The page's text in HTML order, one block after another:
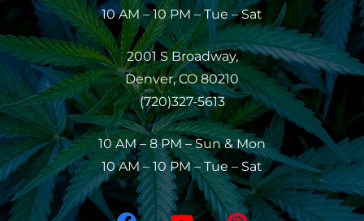
10 AM – 10 PM – Tue – Sat
2001 S Broadway,
Denver, CO 80210
(720)327-5613
10 AM – 8 PM – Sun & Mon
10 AM – 10 PM – Tue – Sat